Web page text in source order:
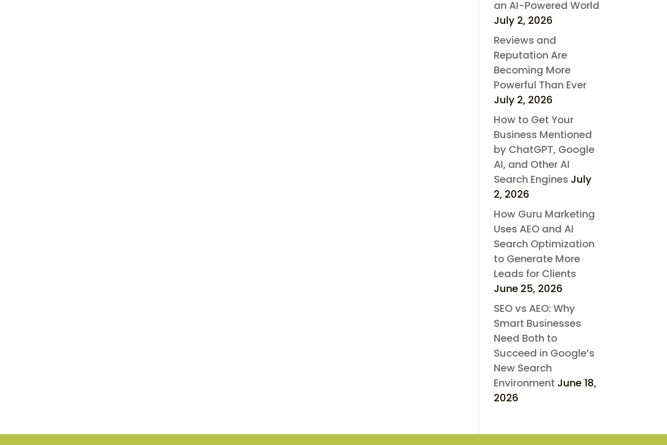
an AI-Powered World
July 2, 2026
Reviews and
Reputation Are
Becoming More
Powerful Than Ever
July 2, 2026
How to Get Your
Business Mentioned
by ChatGPT, Google
AI, and Other AI
Search Engines July
2, 2026
How Guru Marketing
Uses AEO and AI
Search Optimization
to Generate More
Leads for Clients
June 25, 2026
SEO vs AEO: Why
Smart Businesses
Need Both to
Succeed in Google’s
New Search
Environment June 18,
2026